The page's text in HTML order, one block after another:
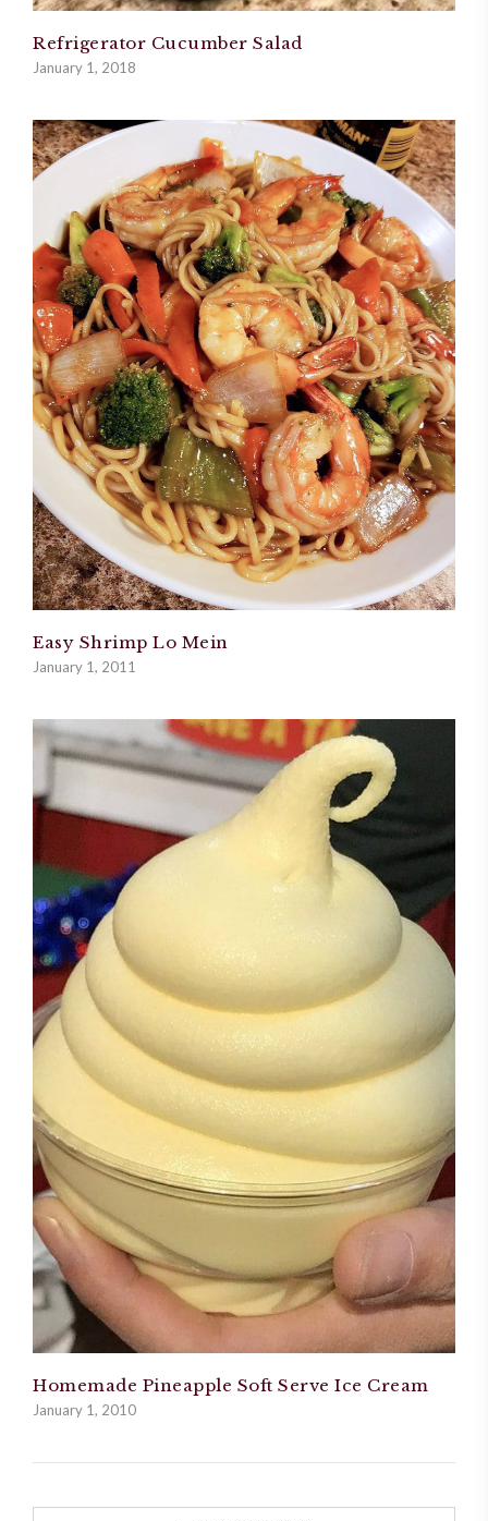
Refrigerator Cucumber Salad
January 1, 2018
Easy Shrimp Lo Mein
January 1, 2011
Homemade Pineapple Soft Serve Ice Cream
January 1, 2010